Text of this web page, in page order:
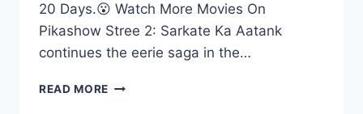
20 Days.😮 Watch More Movies On
Pikashow Stree 2: Sarkate Ka Aatank
continues the eerie saga in the…
READ MORE STREE